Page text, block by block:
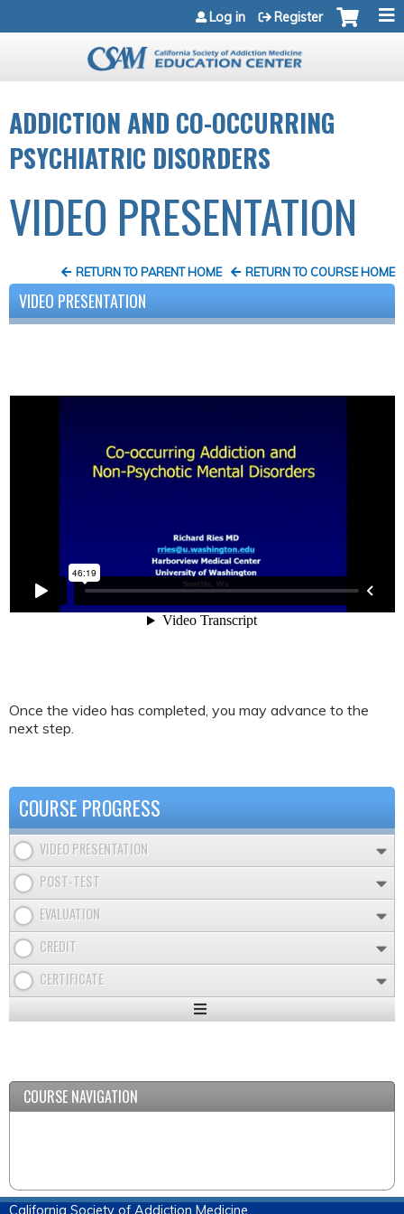
Jump to navigation
Log in Register
ADDICTION AND CO-OCCURRING
PSYCHIATRIC DISORDERS
VIDEO PRESENTATION
RETURN TO COURSE HOME
RETURN TO PARENT HOME
VIDEO PRESENTATION
Once the video has completed, you may advance to the
next step.
COURSE PROGRESS
VIDEO PRESENTATION
POST-TEST
EVALUATION
CREDIT
CERTIFICATE
Expand
COURSE NAVIGATION
California Society of Addiction Medicine